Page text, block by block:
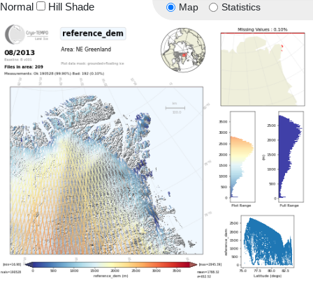
Map Statistics
Normal Hill Shade